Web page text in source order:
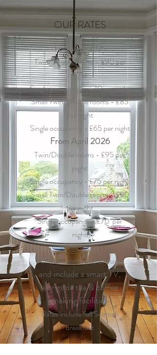
OUR RATES
For March 2026
Twin/Double rooms - £90 per
night
Single occupancy - £70 per night
Small Twin/Double rooms - £85
per night
Single occupancy - £65 per night
From April 2026
Twin/Double rooms - £95 per
night
Single occupancy - £75 per night
Small Twin/Double rooms - £90
per night
Single occupancy - £70 per
night
All bedrooms are ensuite
and include a smart TV,
alongside tea & coffee
making facilities
Rates include full Scottish
breakfast